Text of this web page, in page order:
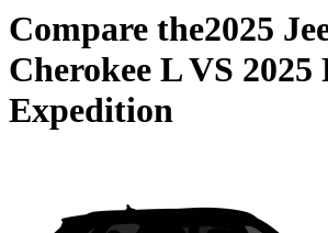
Compare the2025
Cherokee LVS 2025
Expedition